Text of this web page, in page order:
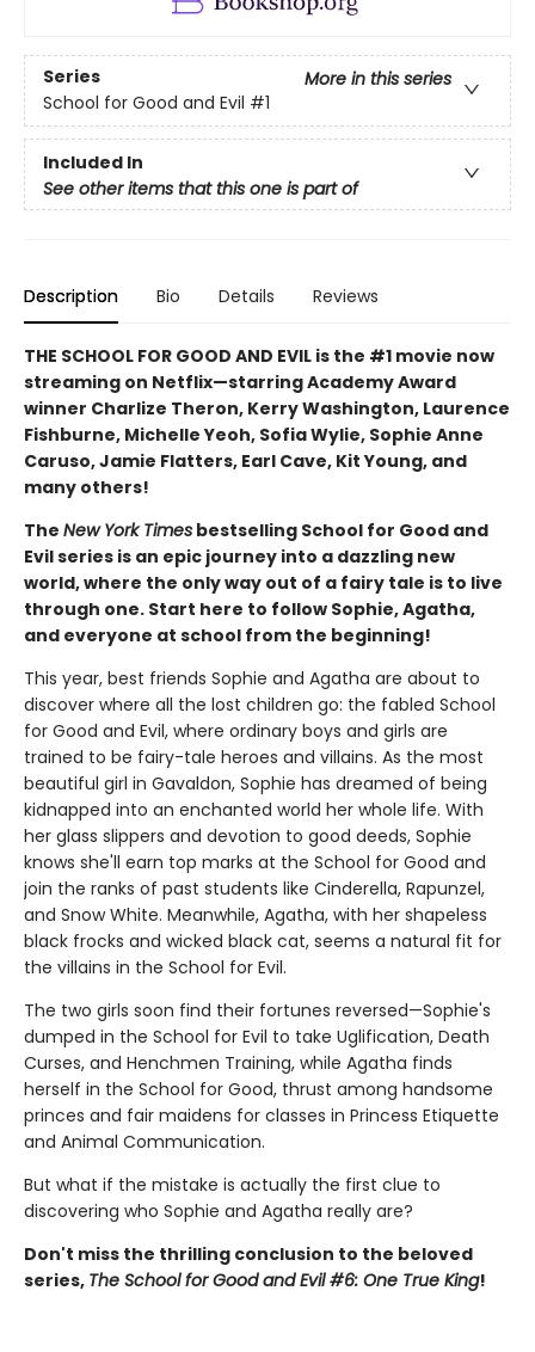
Series
More in this series
School for Good and Evil #1
Included In
See other items that this one is part of
Description Bio Details Reviews
THE SCHOOL FOR GOOD AND EVIL is the #1 movie now
streaming on Netflix—starring Academy Award
winner Charlize Theron, Kerry Washington, Laurence
Fishburne, Michelle Yeoh, Sofia Wylie, Sophie Anne
Caruso, Jamie Flatters, Earl Cave, Kit Young, and
many others!
The New York Times bestselling School for Good and
Evil series is an epic journey into a dazzling new
world, where the only way out of a fairy tale is to live
through one. Start here to follow Sophie, Agatha,
and everyone at school from the beginning!
This year, best friends Sophie and Agatha are about to
discover where all the lost children go: the fabled School
for Good and Evil, where ordinary boys and girls are
trained to be fairy-tale heroes and villains. As the most
beautiful girl in Gavaldon, Sophie has dreamed of being
kidnapped into an enchanted world her whole life. With
her glass slippers and devotion to good deeds, Sophie
knows she'll earn top marks at the School for Good and
join the ranks of past students like Cinderella, Rapunzel,
and Snow White. Meanwhile, Agatha, with her shapeless
black frocks and wicked black cat, seems a natural fit for
the villains in the School for Evil.
The two girls soon find their fortunes reversed—Sophie's
dumped in the School for Evil to take Uglification, Death
Curses, and Henchmen Training, while Agatha finds
herself in the School for Good, thrust among handsome
princes and fair maidens for classes in Princess Etiquette
and Animal Communication.
But what if the mistake is actually the first clue to
discovering who Sophie and Agatha really are?
Don't miss the thrilling conclusion to the beloved
series, The School for Good and Evil #6: One True King!